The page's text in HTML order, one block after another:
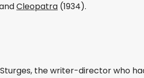
Cleopatra (1934).
the writer-director who